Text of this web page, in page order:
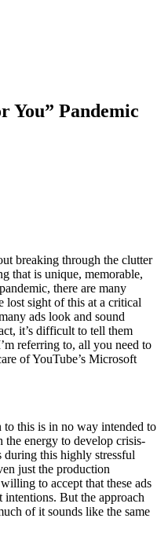
You” Pandemic
breaking through the clutter
that is unique, memorable,
there are many
lost sight of this at a critical
ads look and sound
it’s difficult to tell them
referring to, all you need to
of YouTube’s Microsoft
this is in no way intended to
the energy to develop crisis-
this highly stressful
just the production
to accept that these ads
intentions. But the approach
of it sounds like the same